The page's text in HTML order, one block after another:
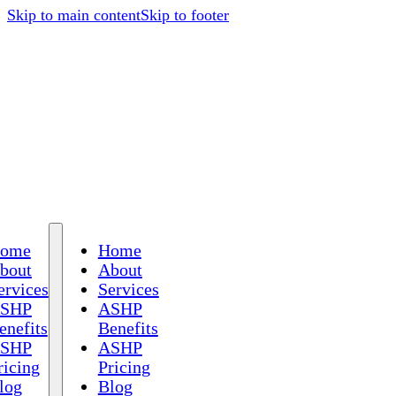
Skip to main contentSkip to footer
Home
About
Services
ASHP
Benefits
ASHP
Pricing
Blog